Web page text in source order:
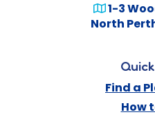
1-3
North
Find a
How